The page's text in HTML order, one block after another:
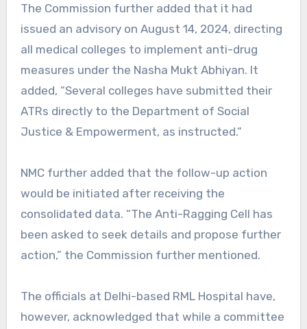
The Commission further added that it had
issued an advisory on August 14, 2024, directing
all medical colleges to implement anti-drug
measures under the Nasha Mukt Abhiyan. It
added, “Several colleges have submitted their
ATRs directly to the Department of Social
Justice & Empowerment, as instructed.”
NMC further added that the follow-up action
would be initiated after receiving the
consolidated data. “The Anti-Ragging Cell has
been asked to seek details and propose further
action,” the Commission further mentioned.
The officials at Delhi-based RML Hospital have,
however, acknowledged that while a committee